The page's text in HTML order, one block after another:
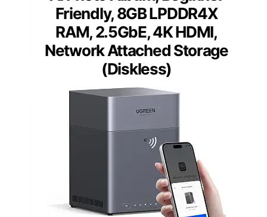
Friendly, 8GB LPDDR4X
RAM, 2.5GbE, 4K HDMI,
Network Attached Storage
(Diskless)